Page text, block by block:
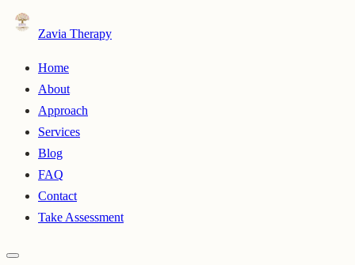
Zavia Therapy
Home
About
Approach
Services
Blog
FAQ
Contact
Take Assessment